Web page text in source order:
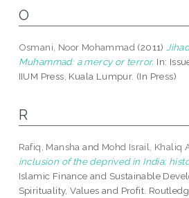
O
Osmani, Noor Mohammad (2011)
Muhammad: a mercy or terror. In:
IIUM Press, Kuala Lumpur. (In Press)
R
Rafiq, Mansha and Mohd Israil, Khaliq
inclusion of the deprived in India:
Islamic Finance and Sustainable
Spirituality, Values and Profit.